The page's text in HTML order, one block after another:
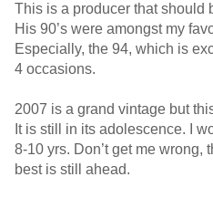
This is a producer that should
His 90’s were amongst my
Especially, the 94, which is
4 occasions.
2007 is a grand vintage but
It is still in its adolescence. I
8-10 yrs. Don’t get me wrong,
best is still ahead.